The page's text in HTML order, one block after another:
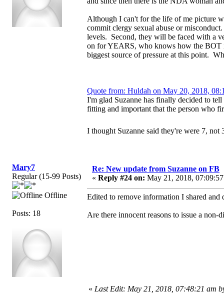
Although I can't for the life of me picture
commit clergy sexual abuse or
levels. Second, they will be faced with a
on for YEARS, who knows how the BOT
biggest source of pressure at this point.
Quote from: Huldah on May 20, 2018,
I'm glad Suzanne has finally decided to
fitting and important that the person who
I thought Suzanne said they're were 7,
Mary7
Regular (15-99 Posts)
Offline
Posts: 18
Re: New update from Suzanne on FB
« Reply #24 on: May 21, 2018,
Edited to remove information I shared and
Are there innocent reasons to issue a non-
« Last Edit: May 21, 2018, 07:48:21 am